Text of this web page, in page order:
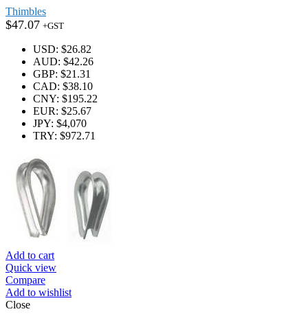
Thimbles
$47.07 +GST
USD: $26.82
AUD: $42.26
GBP: $21.31
CAD: $38.10
CNY: $195.22
EUR: $25.67
JPY: $4,070
TRY: $972.71
Add to cart
Quick view
Compare
Add to wishlist
Close